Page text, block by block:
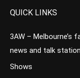
QUICK LINKS
3AW – Melbourne’s
news and talk station
Shows